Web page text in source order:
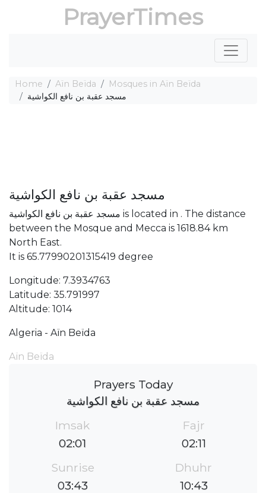
PrayerTimes
Home Aïn Beïda
Mosques in Aïn Beïda
مسجد عقبة بن نافع الكواشية
مسجد عقبة بن نافع الكواشية
مسجد عقبة بن نافع الكواشية is located in . The distance
between the Mosque and Mecca is 1618.84 km
North East.
It is 65.77990201315419 degree
Longitude: 7.3934763
Latitude: 35.791997
Altitude: 1014
Algeria - Aïn Beïda
Aïn Beïda
Prayers Today
مسجد عقبة بن نافع الكواشية
Imsak
02:01
Fajr
02:11
Sunrise
03:43
Dhuhr
10:43